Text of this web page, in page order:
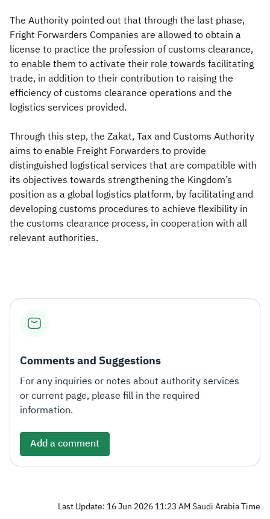
The Authority pointed out that through the last phase,
Fright Forwarders Companies are allowed to obtain a
license to practice the profession of customs clearance,
to enable them to activate their role towards facilitating
trade, in addition to their contribution to raising the
efficiency of customs clearance operations and the
logistics services provided.
Through this step, the Zakat, Tax and Customs Authority
aims to enable Freight Forwarders to provide
distinguished logistical services that are compatible with
its objectives towards strengthening the Kingdom’s
position as a global logistics platform, by facilitating and
developing customs procedures to achieve flexibility in
the customs clearance process, in cooperation with all
relevant authorities.
Comments and Suggestions
For any inquiries or notes about authority services
or current page, please fill in the required
information.
Add a comment
Last Update: 16 Jun 2026 11:23 AM Saudi Arabia Time